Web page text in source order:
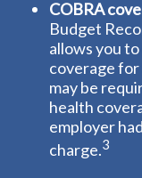
COBRA
Budget
allows you
coverage
may be
health
employer
charge.3